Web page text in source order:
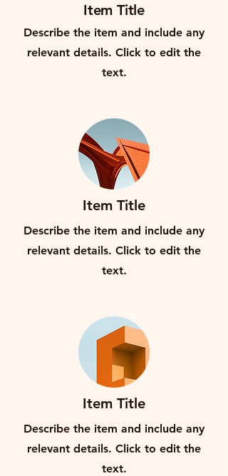
Item Title
Describe the item and include any
relevant details. Click to edit the
text.
Item Title
Describe the item and include any
relevant details. Click to edit the
text.
Item Title
Describe the item and include any
relevant details. Click to edit the
text.